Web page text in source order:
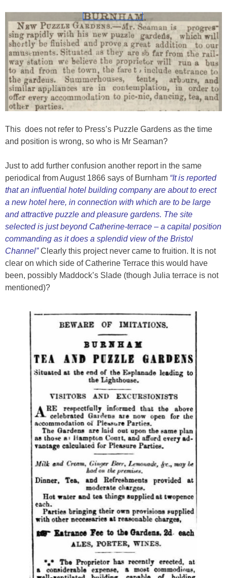
This does not refer to Press’s Puzzle Gardens as the time
and position is wrong, so who is Mr Seaman?
Just to add further confusion another report in the same
periodical from August 1866 says of Burnham “It is reported
that an influential hotel building company are about to erect
a new hotel here, in connection with which are to be large
and attractive puzzle and pleasure gardens. The site
selected is just beyond Catherine-terrace – a capital position
commanding as it does a splendid view of the Bristol
Channel”Clearly this project never came to fruition. It is not
clear on which side of Catherine Terrace this would have
been, possibly Maddock’s Slade (though Julia terrace is not
mentioned)?